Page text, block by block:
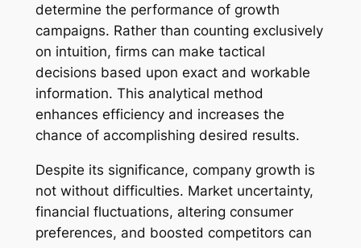
determine the performance of growth
campaigns. Rather than counting exclusively
on intuition, firms can make tactical
decisions based upon exact and workable
information. This analytical method
enhances efficiency and increases the
chance of accomplishing desired results.
Despite its significance, company growth is
not without difficulties. Market uncertainty,
financial fluctuations, altering consumer
preferences, and boosted competitors can